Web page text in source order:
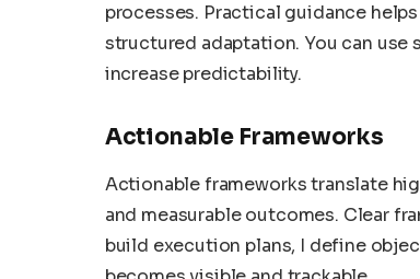
processes. Practical guidance
structured adaptation. You can use
increase predictability.
Actionable Frameworks
Actionable frameworks translate
and measurable outcomes. Clear
build execution plans, I define